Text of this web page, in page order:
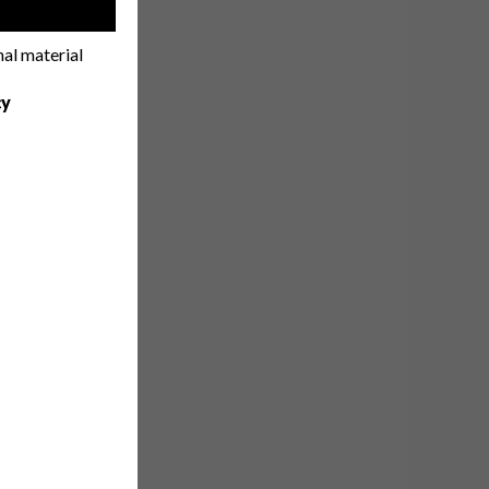
material